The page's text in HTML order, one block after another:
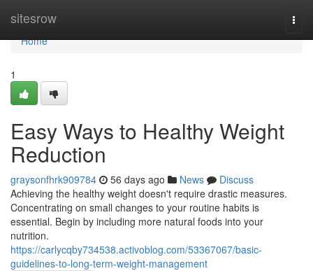
sitesrow
Home
Home
1
Easy Ways to Healthy Weight
Reduction
graysonfhrk909784 56 days ago News
Discuss
Achieving the healthy weight doesn't require drastic measures.
Concentrating on small changes to your routine habits is
essential. Begin by including more natural foods into your
nutrition.
https://carlycqby734538.activoblog.com/53367067/basic-
guidelines-to-long-term-weight-management